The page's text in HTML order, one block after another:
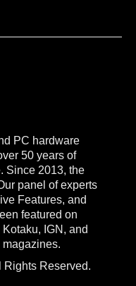
PC hardware
50 years of
Since 2013, the
panel of experts
Features, and
featured on
IGN, and
Rights Reserved.